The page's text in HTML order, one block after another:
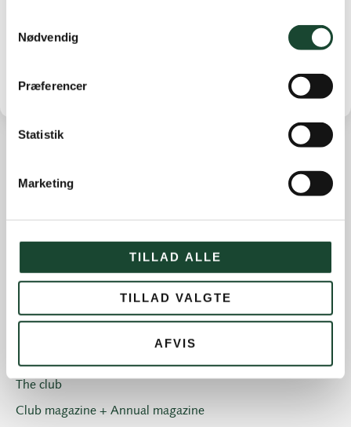
Nødvendig
Præferencer
Statistik
Marketing
TILLAD ALLE
TILLAD VALGTE
AFVIS
the A+B row.
House and restaurant
The club
Club magazine + Annual magazine